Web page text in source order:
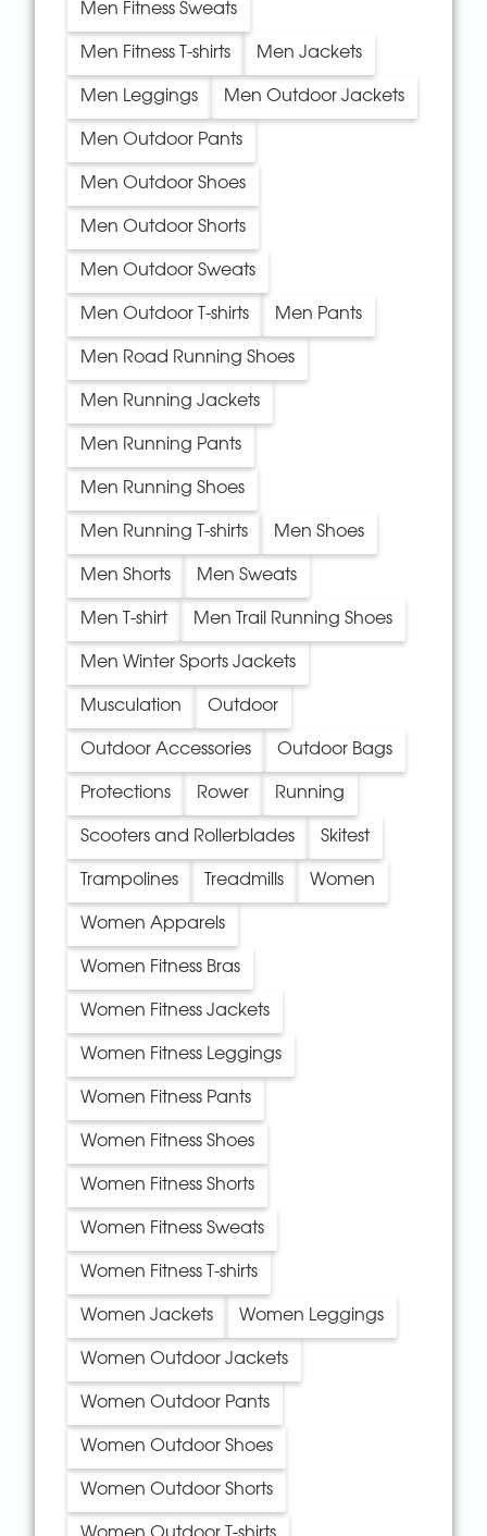
Men Fitness Sweats
Men Fitness T-shirts Men Jackets
Men Leggings Men Outdoor Jackets
Men Outdoor Pants
Men Outdoor Shoes
Men Outdoor Shorts
Men Outdoor Sweats
Men Outdoor T-shirts Men Pants
Men Road Running Shoes
Men Running Jackets
Men Running Pants
Men Running Shoes
Men Running T-shirts Men Shoes
Men Shorts Men Sweats
Men T-shirt Men Trail Running Shoes
Men Winter Sports Jackets
Musculation Outdoor
Outdoor Accessories Outdoor Bags
Protections Rower Running
Scooters and Rollerblades Skitest
Trampolines Treadmills Women
Women Apparels
Women Fitness Bras
Women Fitness Jackets
Women Fitness Leggings
Women Fitness Pants
Women Fitness Shoes
Women Fitness Shorts
Women Fitness Sweats
Women Fitness T-shirts
Women Jackets Women Leggings
Women Outdoor Jackets
Women Outdoor Pants
Women Outdoor Shoes
Women Outdoor Shorts